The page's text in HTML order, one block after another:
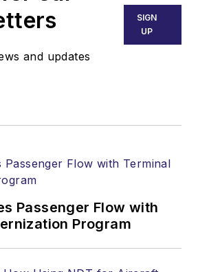
and updates
SIGN
UP
Passenger Flow with
Program